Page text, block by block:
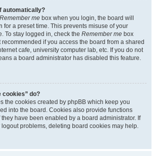
automatically?
Remember me box when you login, the board will
for a preset time. This prevents misuse of your
To stay logged in, check the Remember me box
if you access the board from a shared
cafe, university computer lab, etc. If you do not
a board administrator has disabled this feature.
cookies” do?
the cookies created by phpBB which keep you
into the board. Cookies also provide functions
have been enabled by a board administrator. If
problems, deleting board cookies may help.